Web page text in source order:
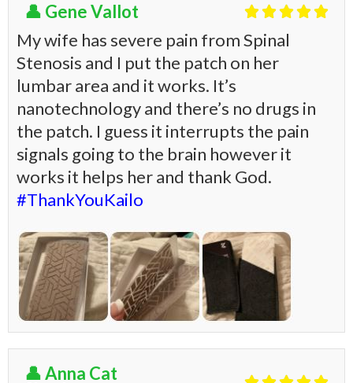
👤 Gene Vallot 
My wife has severe pain from Spinal
Stenosis and I put the patch on her
lumbar area and it works. It’s
nanotechnology and there’s no drugs in
the patch. I guess it interrupts the pain
signals going to the brain however it
works it helps her and thank God.
#ThankYouKailo
👤 Anna Cat